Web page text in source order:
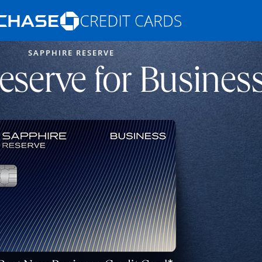
Opens Marketplace homepage in the
in the same window
SAPPHIRE RESERVE
for